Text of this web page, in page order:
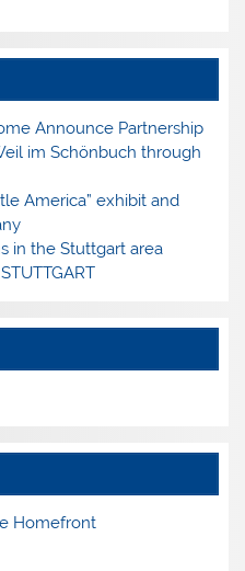
Announce Partnership
im Schönbuch through
America” exhibit and
in the Stuttgart area
Homefront